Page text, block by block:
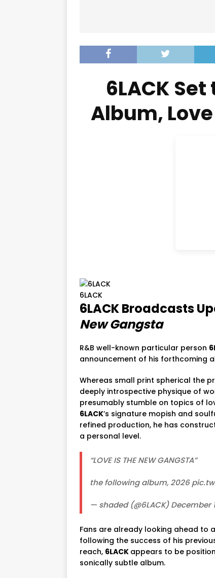
6LACK
Album,
6LACK
6LACKBroadcasts
NewGangsta
R&B well-known particular person
announcement of his forthcoming
Whereas small print spherical the
deeply introspective physique of
presumably stumble on topics of
6LACK’s signature mopish and
refined production, he has
a personal level.
“LOVE IS THE NEW GANGSTA”
the following album, 2026
— shaded (@6LACK) December
Fans are already looking ahead to a
following the success of his
reach, 6LACK appears to be position
sonically subtle album.